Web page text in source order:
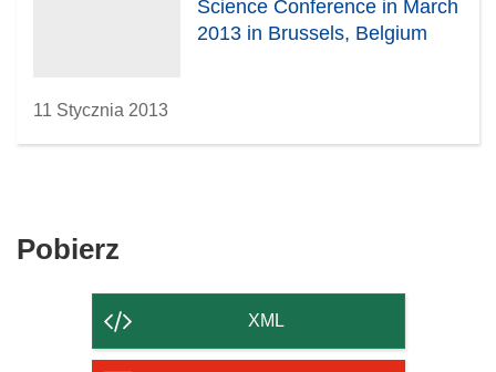
Science Conference in March
2013 in Brussels, Belgium
11 Stycznia 2013
Pobierz
strony
XML